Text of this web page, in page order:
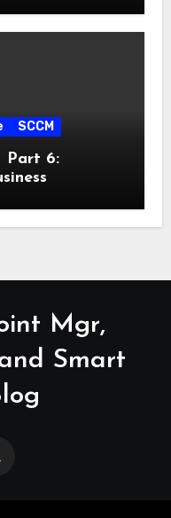
SCCM
Part 6:
Mgr,
Smart